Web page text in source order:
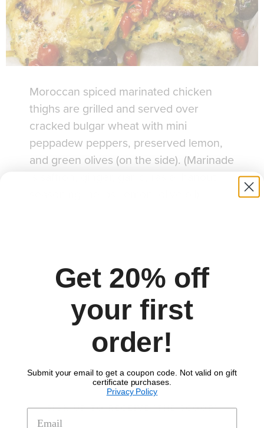
Moroccan spiced marinated chicken
thighs are grilled and served over
cracked bulgar wheat with mini
peppadew peppers, preserved lemon,
and green olives (on the side). (Marinade
Comments
SIGN UP TO RECEIVE 'THE SCOOP'
Get 20% off
your first
order!
Submit your email to get a coupon code. Not valid on gift
certificate purchases.
Privacy Policy